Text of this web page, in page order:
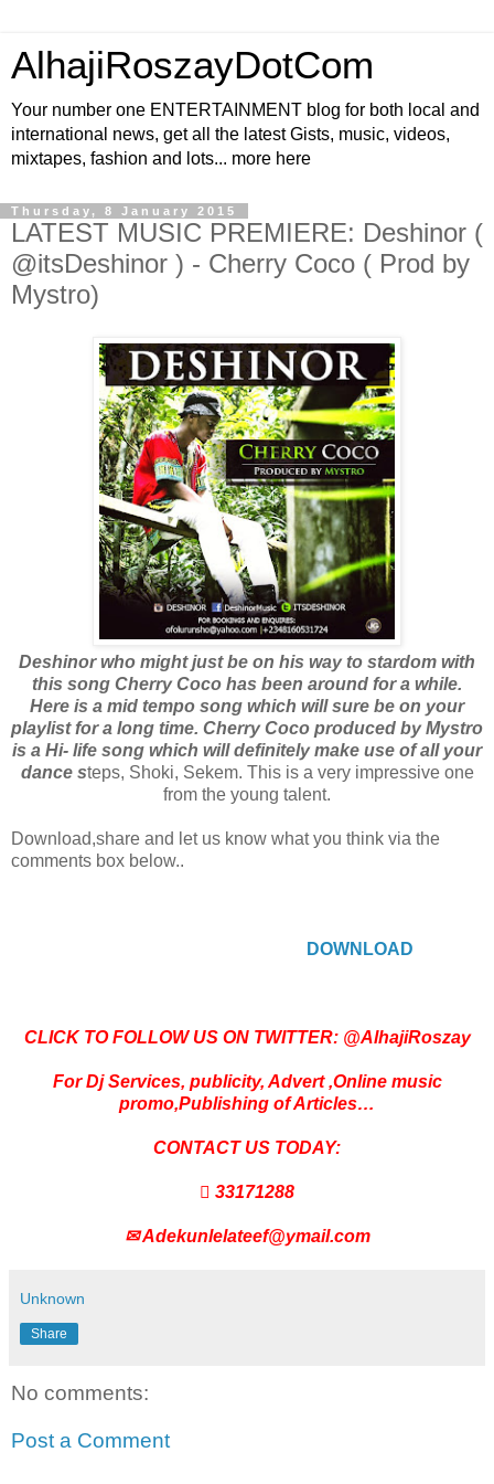
AlhajiRoszayDotCom
Your number one ENTERTAINMENT blog for both local and
international news, get all the latest Gists, music, videos,
mixtapes, fashion and lots... more here
Thursday, 8 January 2015
LATEST MUSIC PREMIERE: Deshinor (
@itsDeshinor ) - Cherry Coco ( Prod by
Mystro)
Deshinor who might just be on his way to stardom with
this song Cherry Coco has been around for a while.
Here is a mid tempo song which will sure be on your
playlist for a long time. Cherry Coco produced by Mystro
is a Hi- life song which will definitely make use of all your
dance steps, Shoki, Sekem. This is a very impressive one
from the young talent.
Download,share and let us know what you think via the
comments box below..
DOWNLOAD
CLICK TO FOLLOW US ON TWITTER: @AlhajiRoszay
For Dj Services, publicity, Advert ,Online music
promo,Publishing of Articles…
CONTACT US TODAY:
 33171288
✉Adekunlelateef@ymail.com
Unknown
Share
No comments:
Post a Comment